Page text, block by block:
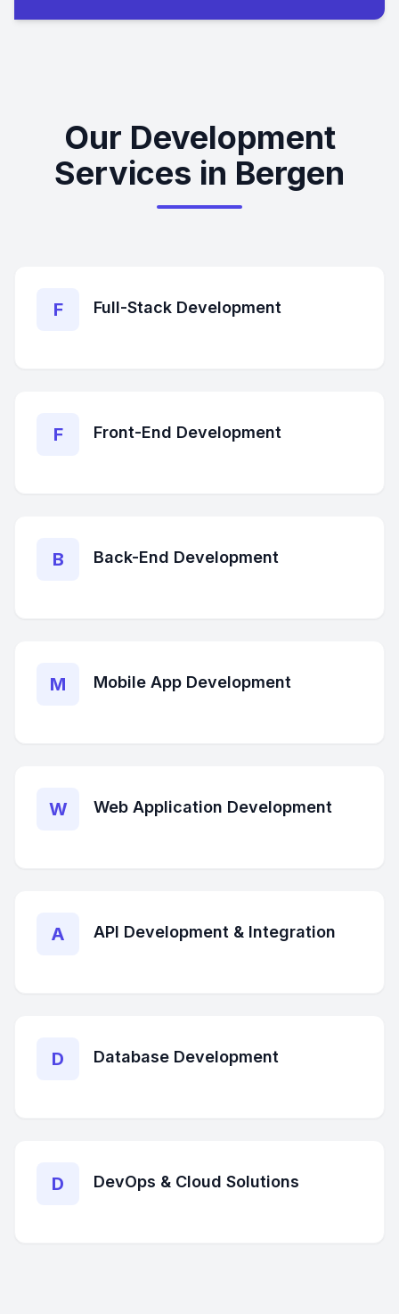
Our Development
Services in Bergen
F Full-Stack Development
F Front-End Development
B Back-End Development
M Mobile App Development
W Web Application Development
A API Development & Integration
D Database Development
D DevOps & Cloud Solutions